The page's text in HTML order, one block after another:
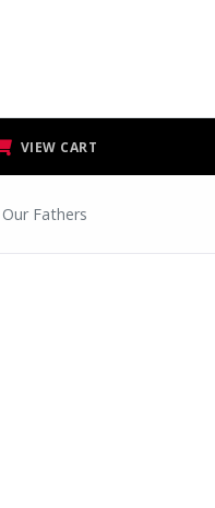
VIEW CART
Fathers